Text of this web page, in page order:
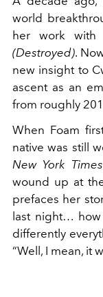
world
her work with
(Destroyed).
new insight to
ascent as an
from roughly
When Foam
native was still
New York
wound up at
prefaces her
last night…
differently
“Well, I mean, it